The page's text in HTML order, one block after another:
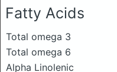
Fatty Acids
Total omega 3
Total omega 6
Alpha Linolenic